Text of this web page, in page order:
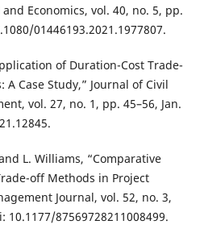
Economics, vol. 40, no. 5, pp.
01446193.2021.1977807.
of Duration-Cost Trade-
Case Study,” Journal of Civil
vol. 27, no. 1, pp. 45–56, Jan.
L. Williams, “Comparative
off Methods in Project
Journal, vol. 52, no. 3,
10.1177/87569728211008499.